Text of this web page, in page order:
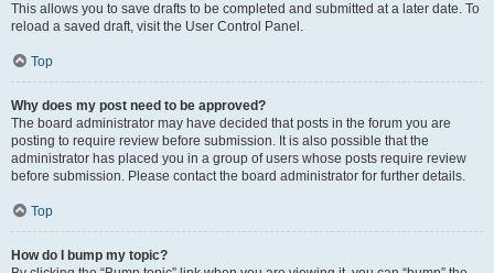
This allows you to save drafts to be completed and submitted at a later date. To
reload a saved draft, visit the User Control Panel.
Top
Why does my post need to be approved?
The board administrator may have decided that posts in the forum you are
posting to require review before submission. It is also possible that the
administrator has placed you in a group of users whose posts require review
before submission. Please contact the board administrator for further details.
Top
How do I bump my topic?